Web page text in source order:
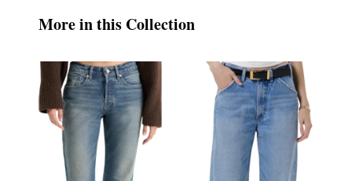
More in this Collection